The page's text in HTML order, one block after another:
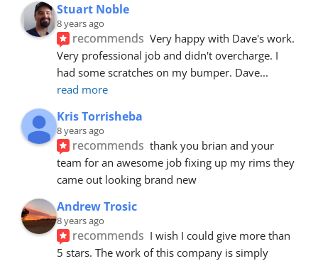
Stuart Noble
8 years ago
recommends Very happy with Dave's work.
Very professional job and didn't overcharge. I
had some scratches on my bumper. Dave
read more
Kris Torrisheba
8 years ago
recommends thank you brian and your
team for an awesome job fixing up my rims they
came out looking brand new
Andrew Trosic
8 years ago
recommends I wish I could give more than
5 stars. The work of this company is simply